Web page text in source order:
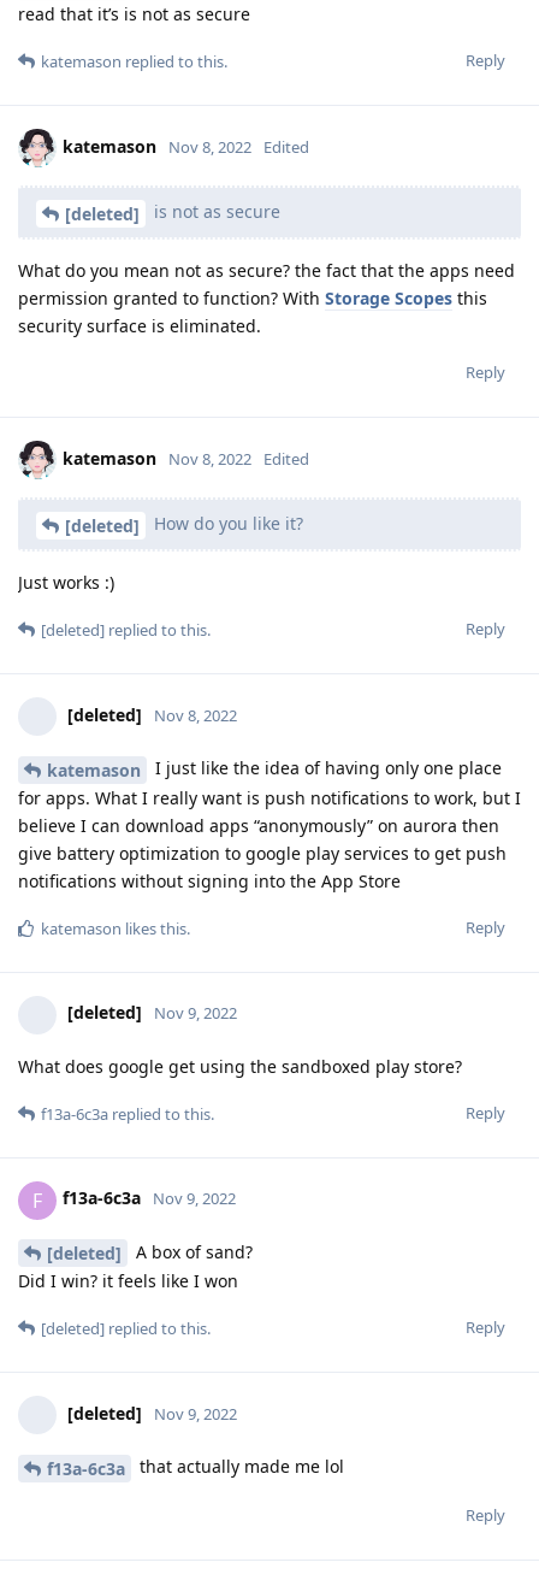
read that it’s is not as secure
Reply
katemason replied to this.
katemason Nov 8, 2022 Edited
[deleted] is not as secure
What do you mean not as secure? the fact that the apps need
permission granted to function? With Storage Scopes this
security surface is eliminated.
Reply
katemason Nov 8, 2022 Edited
[deleted] How do you like it?
Just works :)
Reply
[deleted] replied to this.
[deleted] Nov 8, 2022
katemason
I just like the idea of having only one place
for apps. What I really want is push notifications to work, but I
believe I can download apps “anonymously” on aurora then
give battery optimization to google play services to get push
notifications without signing into the App Store
Reply
katemason likes this.
[deleted] Nov 9, 2022
What does google get using the sandboxed play store?
Reply
f13a-6c3a replied to this.
F f13a-6c3a Nov 9, 2022
[deleted]
A box of sand?
Did I win? it feels like I won
Reply
[deleted] replied to this.
[deleted] Nov 9, 2022
f13a-6c3a that actually made me lol
Reply